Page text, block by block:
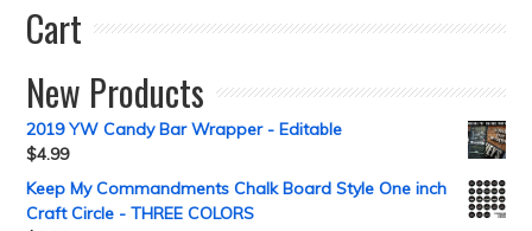
Cart
New Products
2019 YW Candy Bar Wrapper - Editable
$4.99
Keep My Commandments Chalk Board Style One inch
Craft Circle - THREE COLORS